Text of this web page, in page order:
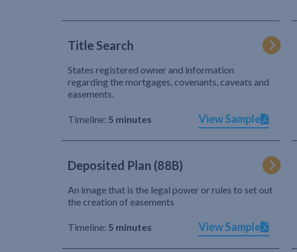
Title Search
States registered owner and information
regarding the mortgages, covenants, caveats and
easements.
Timeline: 5 minutes View Sample
Deposited Plan (88B)
An image that is the legal power or rules to set out
the creation of easements
Timeline: 5 minutes View Sample